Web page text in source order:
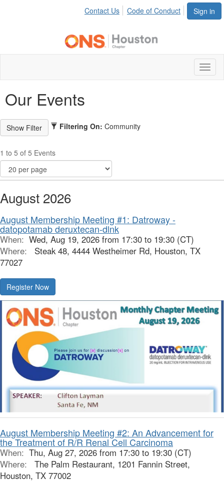
Sign in
Contact Us Code of Conduct
Our Events
Filtering On: Community
1 to 5 of 5 Events
August 2026
August Membership Meeting #1: Datroway -
datopotamab deruxtecan-dlnk
When: Wed, Aug 19, 2026 from 17:30 to 19:30 (CT)
Where:
Steak 48, 4444 Westheimer Rd, Houston, TX
77027
Register Now
August Membership Meeting #2: An Advancement for
the Treatment of R/R Renal Cell Carcinoma
When: Thu, Aug 27, 2026 from 17:30 to 19:30 (CT)
Where:
The Palm Restaurant, 1201 Fannin Street,
Houston, TX 77002